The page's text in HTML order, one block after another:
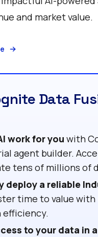
and market value.
Data
work for you with
agent builder.
tens of millions of
deploy a reliable
time to value
efficiency.
to your data in